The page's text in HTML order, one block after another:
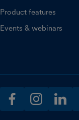
Product features
Events & webinars
facebookinstagram